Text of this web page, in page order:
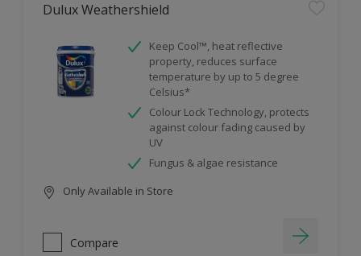
Dulux Weathershield
Keep Cool™, heat reflective
property, reduces surface
temperature by up to 5 degree
Celsius*
Colour Lock Technology, protects
against colour fading caused by
UV
Fungus & algae resistance
Only Available in Store
Compare